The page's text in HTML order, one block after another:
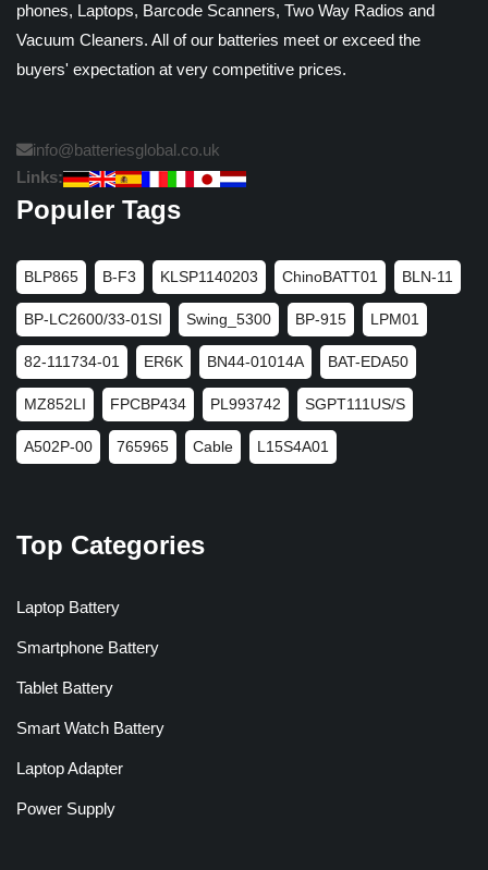
phones, Laptops, Barcode Scanners, Two Way Radios and
Vacuum Cleaners. All of our batteries meet or exceed the
buyers' expectation at very competitive prices.
info@batteriesglobal.co.uk
Links:
Populer Tags
BLP865 B-F3 KLSP1140203 ChinoBATT01 BLN-11
BP-LC2600/33-01SI Swing_5300 BP-915 LPM01
82-111734-01 ER6K BN44-01014A BAT-EDA50
MZ852LI FPCBP434 PL993742 SGPT111US/S
A502P-00 765965 Cable L15S4A01
Top Categories
Laptop Battery
Smartphone Battery
Tablet Battery
Smart Watch Battery
Laptop Adapter
Power Supply